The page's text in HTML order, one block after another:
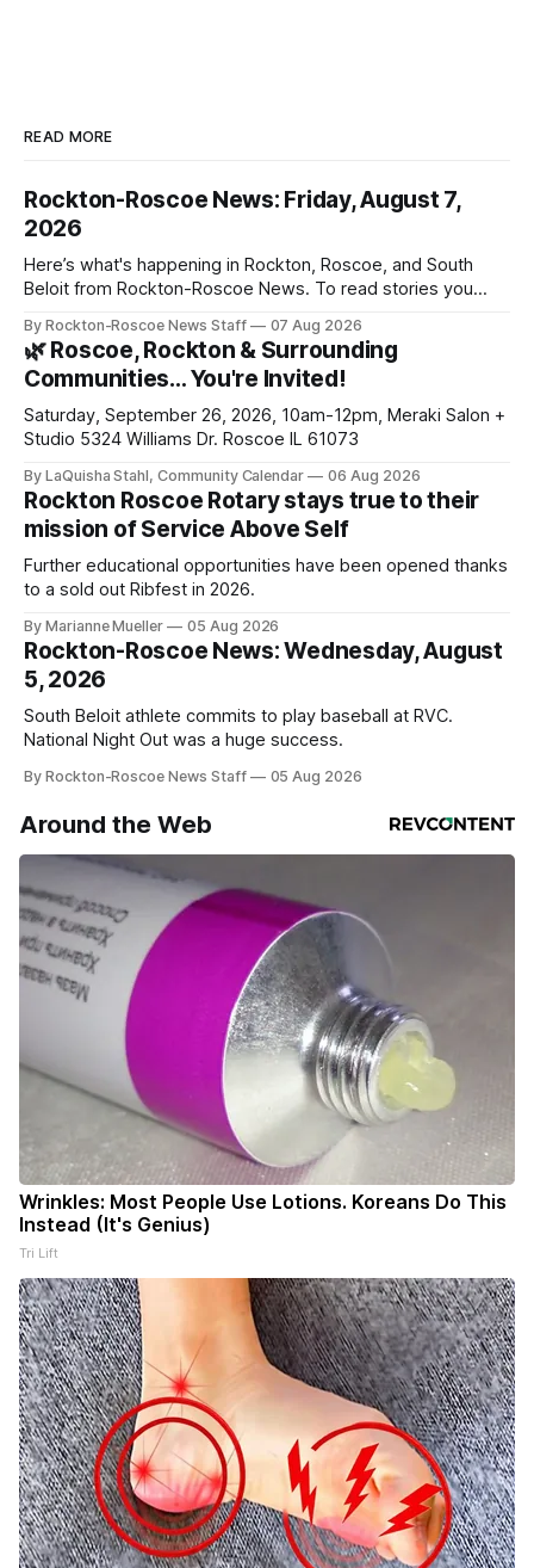
READ MORE
Rockton-Roscoe News: Friday, August 7,
2026
Here’s what's happening in Rockton, Roscoe, and South
Beloit from Rockton-Roscoe News. To read stories you
daily or weekly delivery of our free newsletters. Manage
your subscriptions and donations online - donors can read
ad-
By Rockton-Roscoe News Staff 07 Aug 2026
🌿 Roscoe, Rockton & Surrounding
Communities… You're Invited!
Saturday, September 26, 2026, 10am-12pm, Meraki Salon +
Studio 5324 Williams Dr. Roscoe IL 61073
By LaQuisha Stahl, Community Calendar 06 Aug 2026
Rockton Roscoe Rotary stays true to their
mission of Service Above Self
Further educational opportunities have been opened thanks
to a sold out Ribfest in 2026.
By Marianne Mueller 05 Aug 2026
Rockton-Roscoe News: Wednesday, August
5, 2026
South Beloit athlete commits to play baseball at RVC.
National Night Out was a huge success.
By Rockton-Roscoe News Staff 05 Aug 2026
Around the Web
Wrinkles: Most People Use Lotions. Koreans Do This
Instead (It's Genius)
Tri Lift